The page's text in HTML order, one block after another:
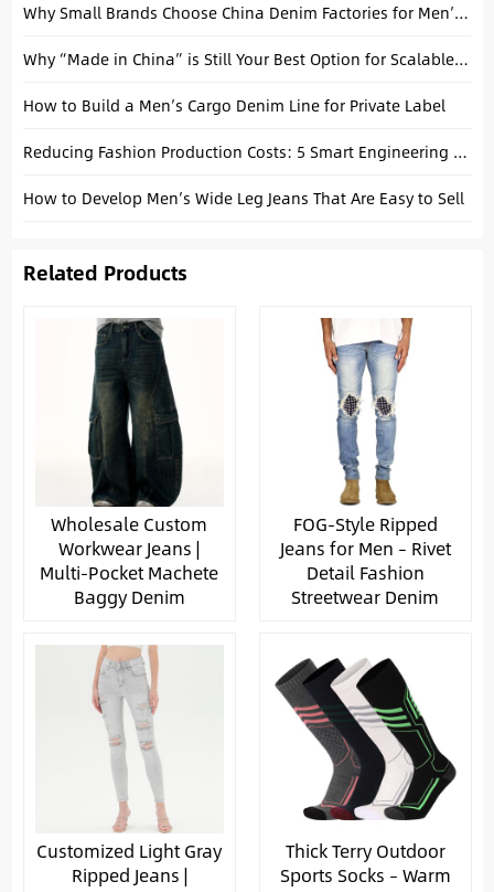
Why Small Brands Choose China Denim Factories for Men’s Streetwear Collections
Why “Made in China” is Still Your Best Option for Scalable Premium Denim
How to Build a Men’s Cargo Denim Line for Private Label
Reducing Fashion Production Costs: 5 Smart Engineering Strategies for Startups
How to Develop Men’s Wide Leg Jeans That Are Easy to Sell
Related Products
Wholesale Custom
Workwear Jeans |
Multi-Pocket Machete
Baggy Denim
FOG-Style Ripped
Jeans for Men – Rivet
Detail Fashion
Streetwear Denim
Customized Light Gray
Ripped Jeans |
Thick Terry Outdoor
Sports Socks – Warm